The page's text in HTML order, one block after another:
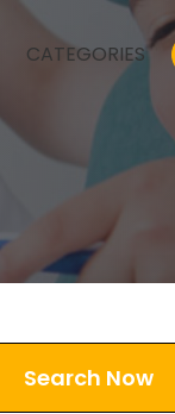
CATEGORIES
Search Now